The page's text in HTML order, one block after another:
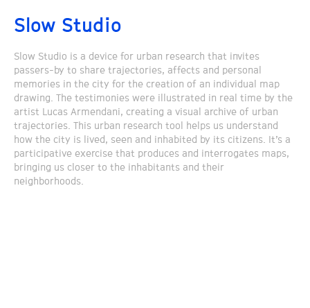
Slow Studio
Slow Studio is a device for urban research that invites
passers-by to share trajectories, affects and personal
memories in the city for the creation of an individual map
drawing. The testimonies were illustrated in real time by the
artist Lucas Armendani, creating a visual archive of urban
trajectories. This urban research tool helps us understand
how the city is lived, seen and inhabited by its citizens. It’s a
participative exercise that produces and interrogates maps,
bringing us closer to the inhabitants and their
neighborhoods.